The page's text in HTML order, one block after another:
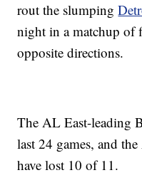
rout the slumping
night in a matchup of
opposite directions.
The AL East-leading
last 24 games, and
have lost 10 of 11.